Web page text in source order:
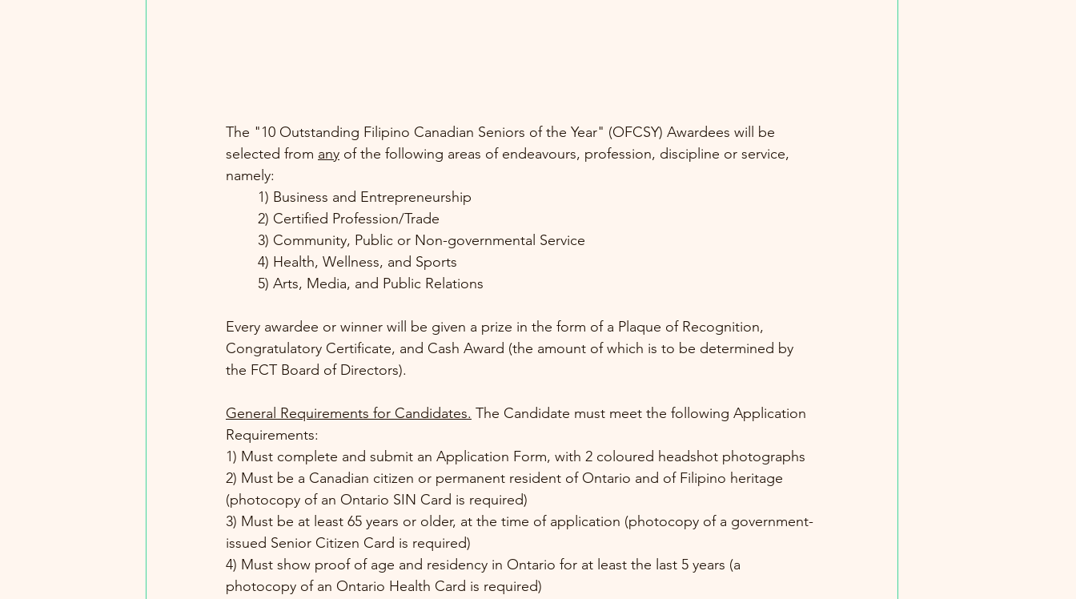
The "10 Outstanding Filipino Canadian Seniors of the Year" (OFCSY) Awardees will be
selected from any of the following areas of endeavours, profession, discipline or service,
namely:
1) Business and Entrepreneurship
2) Certified Profession/Trade
3) Community, Public or Non-governmental Service
4) Health, Wellness, and Sports
5) Arts, Media, and Public Relations
Every awardee or winner will be given a prize in the form of a Plaque of Recognition,
Congratulatory Certificate, and Cash Award (the amount of which is to be determined by
the FCT Board of Directors).
General Requirements for Candidates. The Candidate must meet the following Application
Requirements:
1) Must complete and submit an Application Form, with 2 coloured headshot photographs
2) Must be a Canadian citizen or permanent resident of Ontario and of Filipino heritage
(photocopy of an Ontario SIN Card is required)
3) Must be at least 65 years or older, at the time of application (photocopy of a government-
issued Senior Citizen Card is required)
4) Must show proof of age and residency in Ontario for at least the last 5 years (a
photocopy of an Ontario Health Card is required)